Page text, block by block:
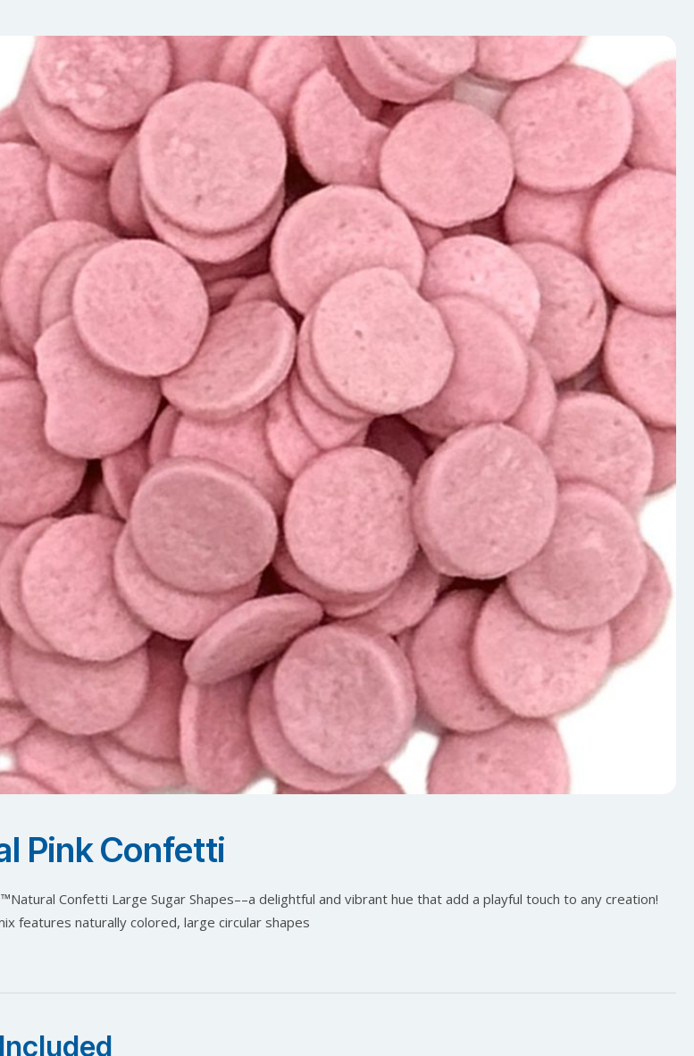
Pink Confetti
Confetti Large Sugar Shapes––a delightful and vibrant hue that add a playful touch to any creation!
features naturally colored, large circular shapes